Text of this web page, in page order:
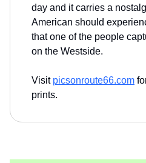
day and it carries a
American should
that one of the people
on the Westside.
Visit picsonroute66.com
prints.